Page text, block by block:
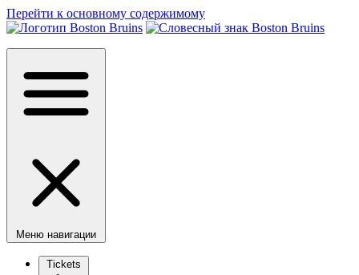
Перейти к основному содержимому
Меню навигации
Tickets